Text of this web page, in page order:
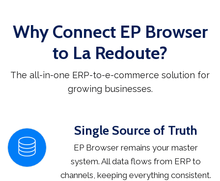
Why Connect EP Browser
to La Redoute?
The all-in-one ERP-to-e-commerce solution for
growing businesses.
Single Source of Truth
EP Browser remains your master
system. All data flows from ERP to
channels, keeping everything consistent.